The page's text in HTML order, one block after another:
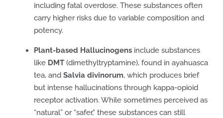
including fatal overdose. These substances often
carry higher risks due to variable composition and
potency.
Plant-based Hallucinogens include substances
like DMT (dimethyltryptamine), found in ayahuasca
tea, and Salvia divinorum, which produces brief
but intense hallucinations through kappa-opioid
receptor activation. While sometimes perceived as
“natural” or “safer,” these substances can still